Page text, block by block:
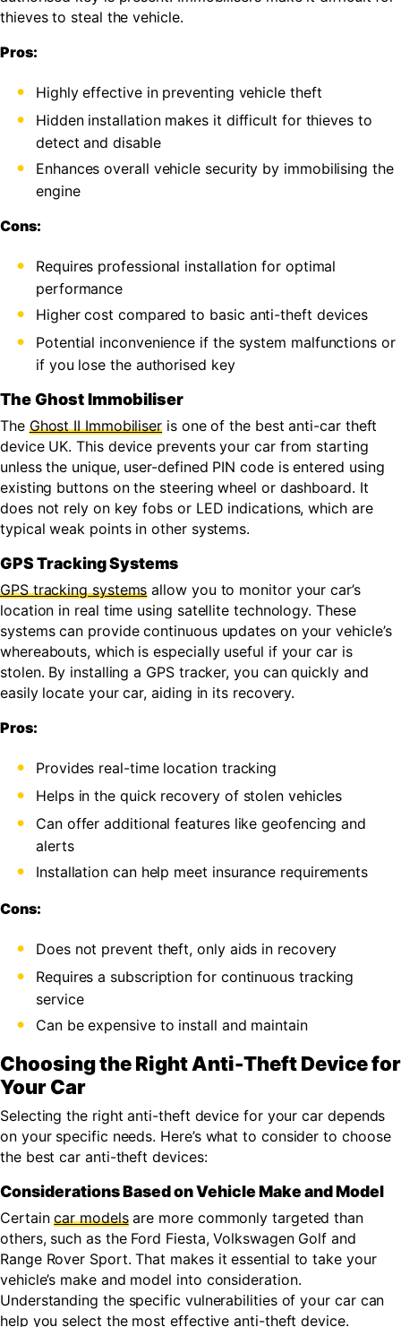
thieves to steal the vehicle.
Pros:
Highly effective in preventing vehicle theft
Hidden installation makes it difficult for thieves to
detect and disable
Enhances overall vehicle security by immobilising the
engine
Cons:
Requires professional installation for optimal
performance
Higher cost compared to basic anti-theft devices
Potential inconvenience if the system malfunctions or
if you lose the authorised key
The Ghost Immobiliser
The Ghost II Immobiliser is one of the best anti-car theft
device UK. This device prevents your car from starting
unless the unique, user-defined PIN code is entered using
existing buttons on the steering wheel or dashboard. It
does not rely on key fobs or LED indications, which are
typical weak points in other systems.
GPS Tracking Systems
GPS tracking systems allow you to monitor your car’s
location in real time using satellite technology. These
systems can provide continuous updates on your vehicle’s
whereabouts, which is especially useful if your car is
stolen. By installing a GPS tracker, you can quickly and
easily locate your car, aiding in its recovery.
Pros:
Provides real-time location tracking
Helps in the quick recovery of stolen vehicles
Can offer additional features like geofencing and
alerts
Installation can help meet insurance requirements
Cons:
Does not prevent theft, only aids in recovery
Requires a subscription for continuous tracking
service
Can be expensive to install and maintain
Choosing the Right Anti-Theft Device for
Your Car
Selecting the right anti-theft device for your car depends
on your specific needs. Here’s what to consider to choose
the best car anti-theft devices:
Considerations Based on Vehicle Make and Model
Certaincar modelsare more commonly targeted than
others, such as the Ford Fiesta, Volkswagen Golf and
Range Rover Sport. That makes it essential to take your
vehicle’s make and model into consideration.
Understanding the specific vulnerabilities of your car can
help you select the most effective anti-theft device.